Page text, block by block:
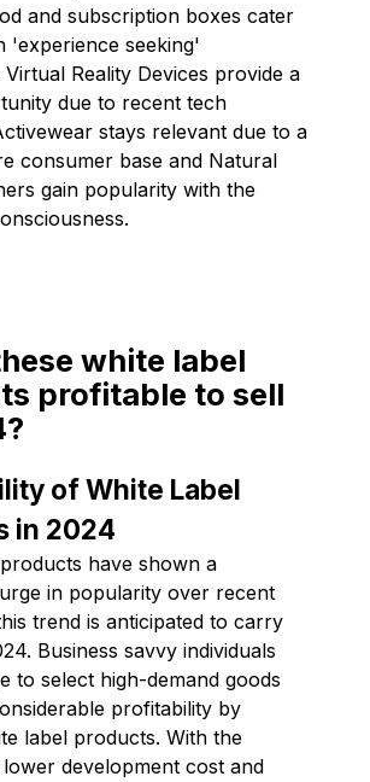
and subscription boxes cater
'experience seeking'
Reality Devices provide a
due to recent tech
stays relevant due to a
consumer base and Natural
gain popularity with the
white label
profitable to sell
of White Label
in 2024
have shown a
in popularity over recent
trend is anticipated to carry
Business savvy individuals
to select high-demand goods
profitability by
label products. With the
development cost and